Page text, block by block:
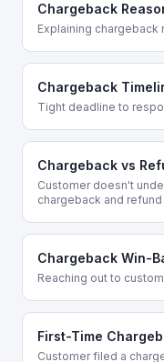
Chargeback
Explaining
Chargeback
Tight deadline to
Chargeback vs
Customer doesn't
chargeback and refund
Chargeback Win-
Reaching out to
First-Time
Customer filed a